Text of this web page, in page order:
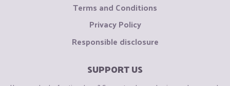
Terms and Conditions
Privacy Policy
Responsible disclosure
SUPPORT US